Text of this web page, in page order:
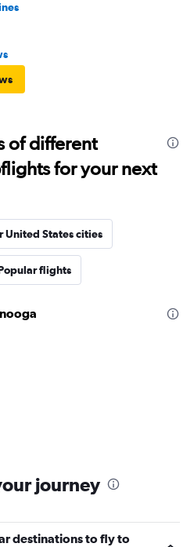
of different
for your next
United States cities
flights
journey
destinations to fly to